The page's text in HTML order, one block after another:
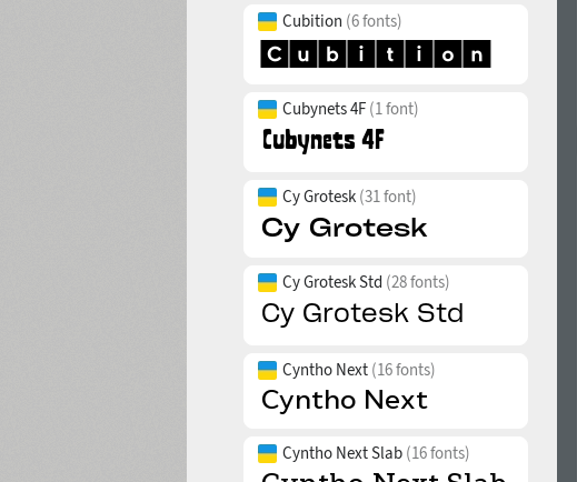
Cubition (6 fonts)
Cubynets 4F (1 font)
Cy Grotesk (31 font)
Cy Grotesk Std (28 fonts)
Cyntho Next (16 fonts)
Cyntho Next Slab (16 fonts)